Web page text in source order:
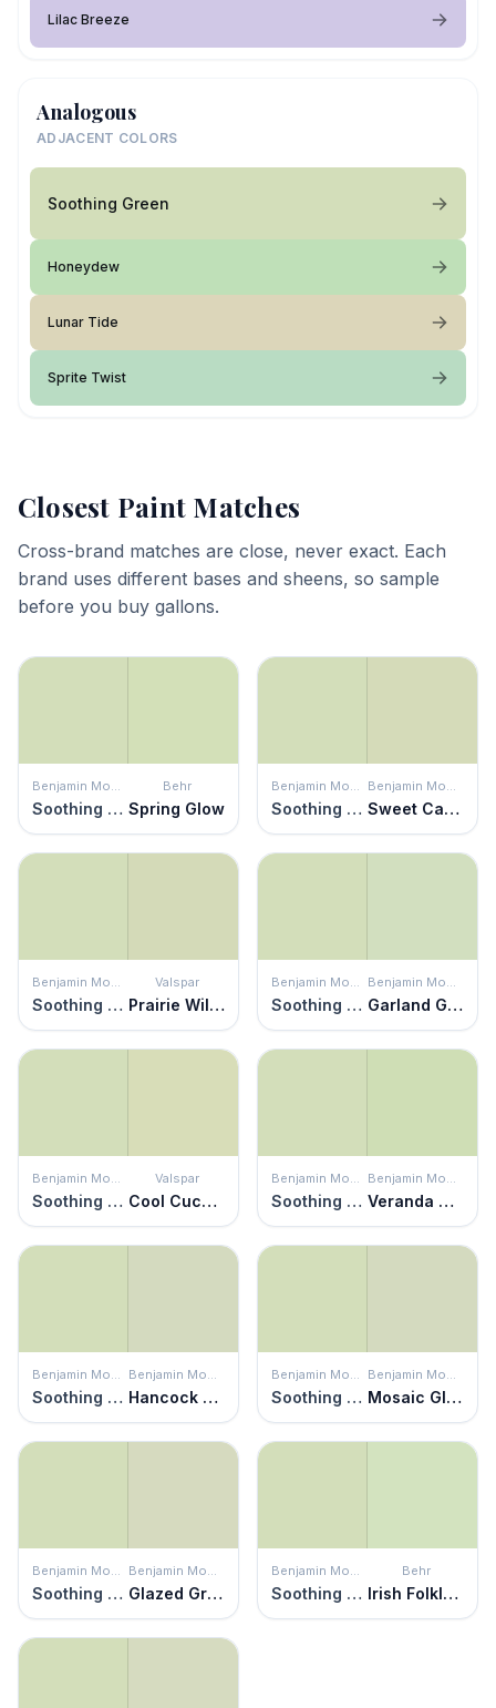
Lilac Breeze
Analogous
ADJACENT COLORS
Soothing Green
Honeydew
Lunar Tide
Sprite Twist
Closest Paint Matches
Cross-brand matches are close, never exact. Each
brand uses different bases and sheens, so sample
before you buy gallons.
Benjamin Moore
Soothing Green
Behr
Spring Glow
Benjamin Moore
Soothing Green
Benjamin Moore
Sweet Caroline
Benjamin Moore
Soothing Green
Valspar
Prairie Willow
Benjamin Moore
Soothing Green
Benjamin Moore
Garland Green
Benjamin Moore
Soothing Green
Valspar
Cool Cucumber
Benjamin Moore
Soothing Green
Benjamin Moore
Veranda View
Benjamin Moore
Soothing Green
Benjamin Moore
Hancock Green
Benjamin Moore
Soothing Green
Benjamin Moore
Mosaic Glass
Benjamin Moore
Soothing Green
Benjamin Moore
Glazed Green
Benjamin Moore
Soothing Green
Behr
Irish Folklore